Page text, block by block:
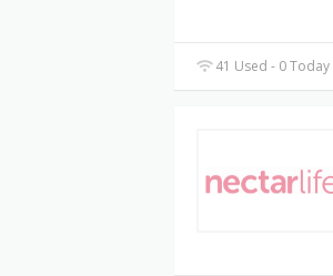
41 Used - 0 Today